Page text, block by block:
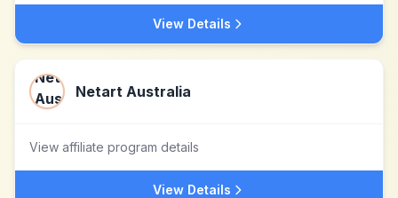
View Details
Netart Australia
View affiliate program details
View Details